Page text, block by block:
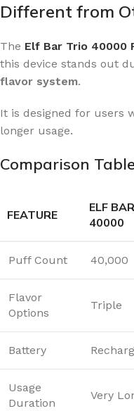
Different from
The Elf Bar Trio 40000
this device stands out
flavor system.
It is designed for users
longer usage.
Comparison
FEATURE
ELF
40000
Puff Count 40,000
Flavor
Options
Triple
Battery
Usage
Duration
Very